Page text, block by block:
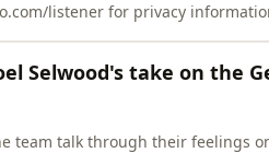
listener for privacy
Selwood's take on the
team talk through their feelings